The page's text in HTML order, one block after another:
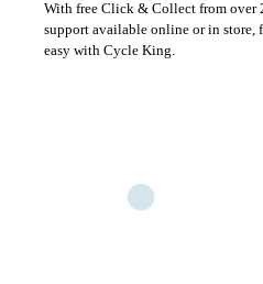
With free Click & Collect from over
support available online or in
easy with Cycle King.